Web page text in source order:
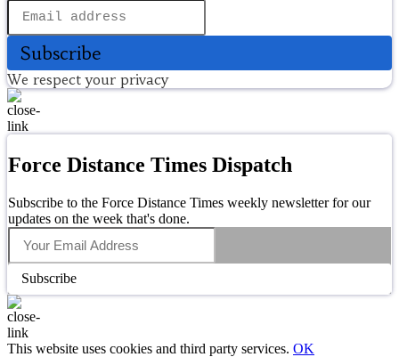
Subscribe
We respect your privacy
Force Distance Times Dispatch
Subscribe to the Force Distance Times weekly newsletter for our
updates on the week that's done.
Subscribe
This website uses cookies and third party services. OK